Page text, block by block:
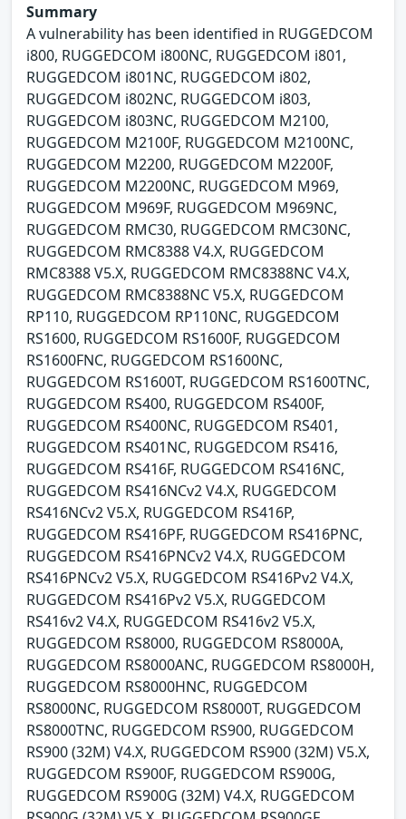
Summary
A vulnerability has been identified in RUGGEDCOM
i800, RUGGEDCOM i800NC, RUGGEDCOM i801,
RUGGEDCOM i801NC, RUGGEDCOM i802,
RUGGEDCOM i802NC, RUGGEDCOM i803,
RUGGEDCOM i803NC, RUGGEDCOM M2100,
RUGGEDCOM M2100F, RUGGEDCOM M2100NC,
RUGGEDCOM M2200, RUGGEDCOM M2200F,
RUGGEDCOM M2200NC, RUGGEDCOM M969,
RUGGEDCOM M969F, RUGGEDCOM M969NC,
RUGGEDCOM RMC30, RUGGEDCOM RMC30NC,
RUGGEDCOM RMC8388 V4.X, RUGGEDCOM
RMC8388 V5.X, RUGGEDCOM RMC8388NC V4.X,
RUGGEDCOM RMC8388NC V5.X, RUGGEDCOM
RP110, RUGGEDCOM RP110NC, RUGGEDCOM
RS1600, RUGGEDCOM RS1600F, RUGGEDCOM
RS1600FNC, RUGGEDCOM RS1600NC,
RUGGEDCOM RS1600T, RUGGEDCOM RS1600TNC,
RUGGEDCOM RS400, RUGGEDCOM RS400F,
RUGGEDCOM RS400NC, RUGGEDCOM RS401,
RUGGEDCOM RS401NC, RUGGEDCOM RS416,
RUGGEDCOM RS416F, RUGGEDCOM RS416NC,
RUGGEDCOM RS416NCv2 V4.X, RUGGEDCOM
RS416NCv2 V5.X, RUGGEDCOM RS416P,
RUGGEDCOM RS416PF, RUGGEDCOM RS416PNC,
RUGGEDCOM RS416PNCv2 V4.X, RUGGEDCOM
RS416PNCv2 V5.X, RUGGEDCOM RS416Pv2 V4.X,
RUGGEDCOM RS416Pv2 V5.X, RUGGEDCOM
RS416v2 V4.X, RUGGEDCOM RS416v2 V5.X,
RUGGEDCOM RS8000, RUGGEDCOM RS8000A,
RUGGEDCOM RS8000ANC, RUGGEDCOM RS8000H,
RUGGEDCOM RS8000HNC, RUGGEDCOM
RS8000NC, RUGGEDCOM RS8000T, RUGGEDCOM
RS8000TNC, RUGGEDCOM RS900, RUGGEDCOM
RS900 (32M) V4.X, RUGGEDCOM RS900 (32M) V5.X,
RUGGEDCOM RS900F, RUGGEDCOM RS900G,
RUGGEDCOM RS900G (32M) V4.X, RUGGEDCOM